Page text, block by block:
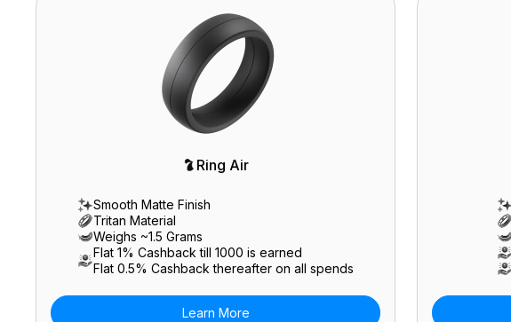
Ring Air
Smooth Matte Finish
Tritan Material
Weighs ~1.5 Grams
Flat 1% Cashback till ₹1000 is earned
Flat 0.5% Cashback thereafter on all spends
Learn More